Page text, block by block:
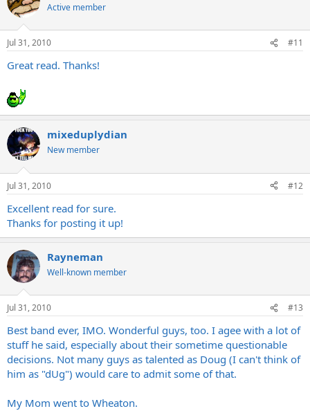
Active member
Jul 31, 2010 #11
Great read. Thanks!
mixeduplydian
New member
Jul 31, 2010 #12
Excellent read for sure.
Thanks for posting it up!
Rayneman
Well-known member
Jul 31, 2010 #13
Best band ever, IMO. Wonderful guys, too. I agee with a lot of
stuff he said, especially about their sometime questionable
decisions. Not many guys as talented as Doug (I can't think of
him as "dUg") would care to admit some of that.
My Mom went to Wheaton.